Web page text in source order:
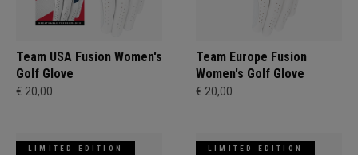
Team USA Fusion Women's
Golf Glove
€ 20,00
Team Europe Fusion
Women's Golf Glove
€ 20,00
LIMITED EDITION LIMITED EDITION